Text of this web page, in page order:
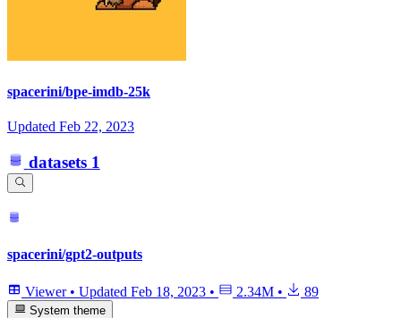
spacerini/bpe-imdb-25k
Updated Feb 22, 2023
datasets 1
spacerini/gpt2-outputs
Viewer • Updated Feb 18, 2023 • 2.34M • 89
System theme